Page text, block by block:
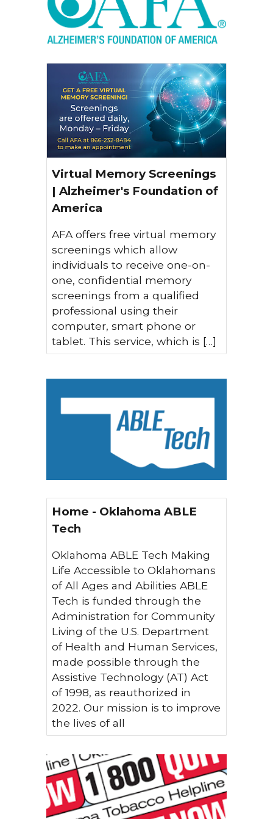
Virtual Memory Screenings
| Alzheimer's Foundation of
America
AFA offers free virtual memory
screenings which allow
individuals to receive one-on-
one, confidential memory
screenings from a qualified
professional using their
computer, smart phone or
tablet. This service, which is […]
Home - Oklahoma ABLE
Tech
Oklahoma ABLE Tech Making
Life Accessible to Oklahomans
of All Ages and Abilities ABLE
Tech is funded through the
Administration for Community
Living of the U.S. Department
of Health and Human Services,
made possible through the
Assistive Technology (AT) Act
of 1998, as reauthorized in
2022. Our mission is to improve
the lives of all